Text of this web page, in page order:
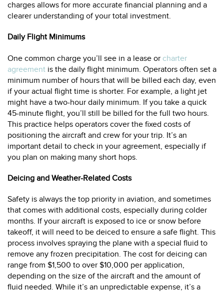
charges allows for more accurate financial planning and a
clearer understanding of your total investment.
Daily Flight Minimums
One common charge you’ll see in a lease or charter
agreement is the daily flight minimum. Operators often set a
minimum number of hours that will be billed each day, even
if your actual flight time is shorter. For example, a light jet
might have a two-hour daily minimum. If you take a quick
45-minute flight, you’ll still be billed for the full two hours.
This practice helps operators cover the fixed costs of
positioning the aircraft and crew for your trip. It’s an
important detail to check in your agreement, especially if
you plan on making many short hops.
Deicing and Weather-Related Costs
Safety is always the top priority in aviation, and sometimes
that comes with additional costs, especially during colder
months. If your aircraft is exposed to ice or snow before
takeoff, it will need to be deiced to ensure a safe flight. This
process involves spraying the plane with a special fluid to
remove any frozen precipitation. The cost for deicing can
range from $1,500 to over $10,000 per application,
depending on the size of the aircraft and the amount of
fluid needed. While it’s an unpredictable expense, it’s a